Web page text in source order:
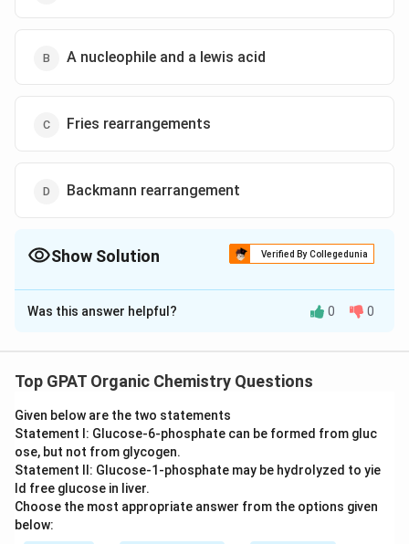
A nucleophile and a lewis acid
Fries rearrangements
Backmann rearrangement
Show Solution Verified By Collegedunia
The Correct Option isA
Solution and Explanation
rearrangement
Download Solution in PDF
Was this answer helpful? 0 0
Top GPAT Organic Chemistry Questions
Given below are the two statements
Statement I: Glucose‐6‐phosphate can be formed from gluc
ose, but not from glycogen.
Statement II: Glucose‐1‐phosphate may be hydrolyzed to yie
ld free glucose in liver.
Choose the most appropriate answer from the options given
below: